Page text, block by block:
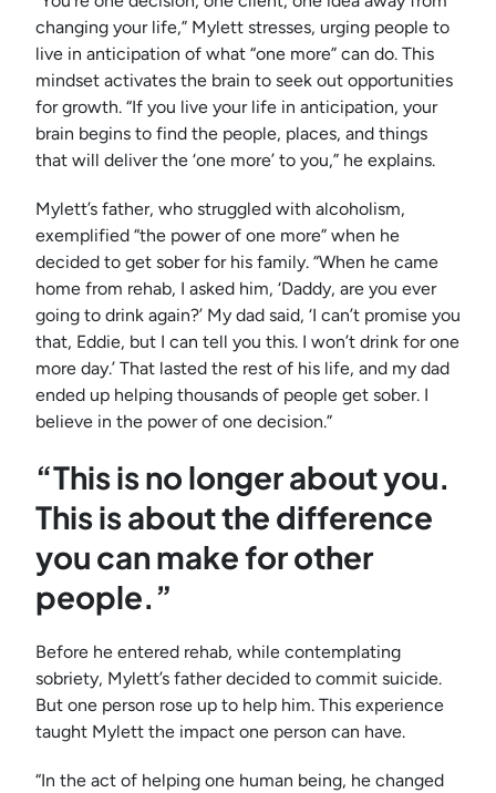
changing your life,” Mylett stresses, urging people to
live in anticipation of what “one more” can do. This
mindset activates the brain to seek out opportunities
for growth. “If you live your life in anticipation, your
brain begins to find the people, places, and things
that will deliver the ‘one more’ to you,” he explains.
Mylett’s father, who struggled with alcoholism,
exemplified “the power of one more” when he
decided to get sober for his family. “When he came
home from rehab, I asked him, ‘Daddy, are you ever
going to drink again?’ My dad said, ‘I can’t promise you
that, Eddie, but I can tell you this. I won’t drink for one
more day.’ That lasted the rest of his life, and my dad
ended up helping thousands of people get sober. I
believe in the power of one decision.”
“This is no longer about you.
This is about the difference
you can make for other
people.”
Before he entered rehab, while contemplating
sobriety, Mylett’s father decided to commit suicide.
But one person rose up to help him. This experience
taught Mylett the impact one person can have.
“In the act of helping one human being, he changed